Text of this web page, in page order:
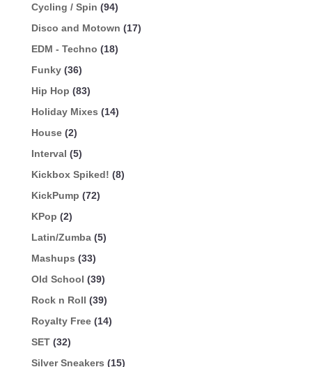
Cycling / Spin (94)
Disco and Motown (17)
EDM - Techno (18)
Funky (36)
Hip Hop (83)
Holiday Mixes (14)
House (2)
Interval (5)
Kickbox Spiked! (8)
KickPump (72)
KPop (2)
Latin/Zumba (5)
Mashups (33)
Old School (39)
Rock n Roll (39)
Royalty Free (14)
SET (32)
Silver Sneakers (15)